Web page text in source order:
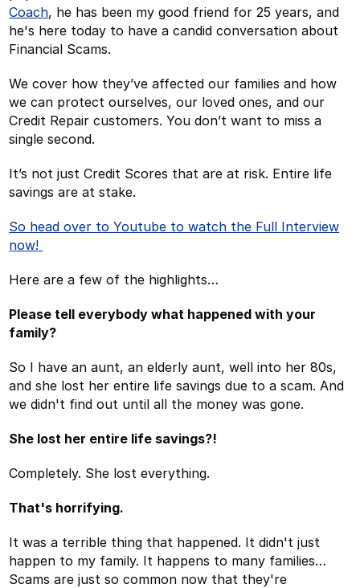
Coach, he has been my good friend for 25 years, and
he's here today to have a candid conversation about
Financial Scams.
We cover how they’ve affected our families and how
we can protect ourselves, our loved ones, and our
Credit Repair customers. You don’t want to miss a
single second.
It’s not just Credit Scores that are at risk. Entire life
savings are at stake.
So head over to Youtube to watch the Full Interview
now!
Here are a few of the highlights…
Please tell everybody what happened with your
family?
So I have an aunt, an elderly aunt, well into her 80s,
and she lost her entire life savings due to a scam. And
we didn't find out until all the money was gone.
She lost her entire life savings?!
Completely. She lost everything.
That's horrifying.
It was a terrible thing that happened. It didn't just
happen to my family. It happens to many families…
Scams are just so common now that they're